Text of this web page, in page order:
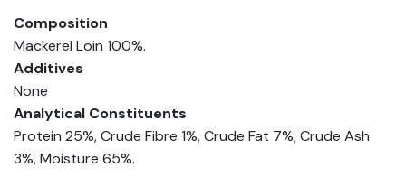
Composition
Mackerel Loin 100%.
Additives
None
Analytical Constituents
Protein 25%, Crude Fibre 1%, Crude Fat 7%, Crude Ash
3%, Moisture 65%.